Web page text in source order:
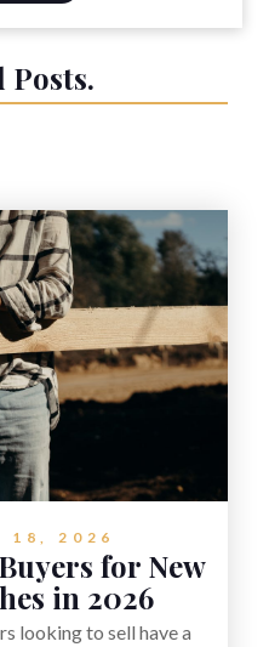
Posts.
18, 2026
for New
in 2026
looking to sell have a